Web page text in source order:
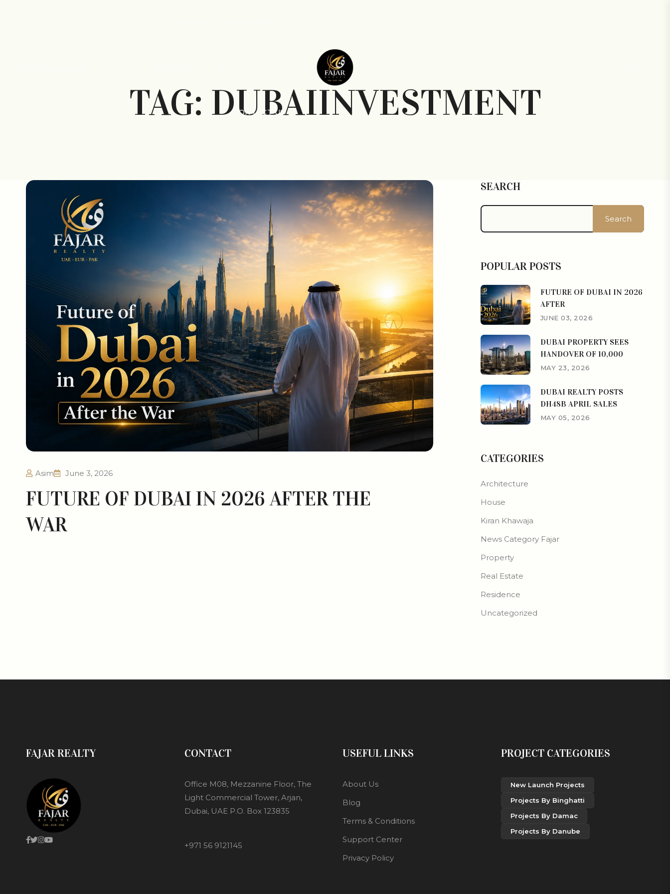
CONTACT US
TAG: DUBAIINVESTMENT
Asim June 3, 2026
FUTURE OF DUBAI IN 2026 AFTER THE
WAR
SEARCH
Search
POPULAR POSTS
FUTURE OF DUBAI IN 2026
AFTER
JUNE 03, 2026
DUBAI PROPERTY SEES
HANDOVER OF 10,000
MAY 23, 2026
DUBAI REALTY POSTS
DH48B APRIL SALES
MAY 05, 2026
CATEGORIES
Architecture
House
Kiran Khawaja
News Category Fajar
Property
Real Estate
Residence
Uncategorized
FAJAR REALTY CONTACT
Office M08, Mezzanine Floor, The
Light Commercial Tower, Arjan,
Dubai, UAE P.O. Box 123835
+971 56 9121145
USEFUL LINKS
About Us
Blog
Terms & Conditions
Support Center
Privacy Policy
PROJECT CATEGORIES
New Launch Projects
Projects By Binghatti
Projects By Damac
Projects By Danube